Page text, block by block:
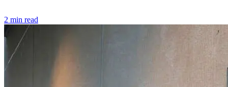
2 min read